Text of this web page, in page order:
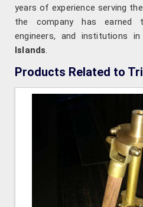
years of experience serving
the company has earned
engineers, and institutions in
Islands.
Products Related to